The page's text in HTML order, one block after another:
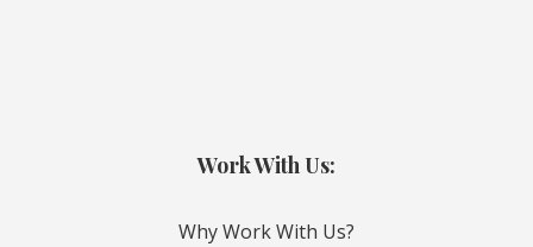
Work With Us:
Why Work With Us?